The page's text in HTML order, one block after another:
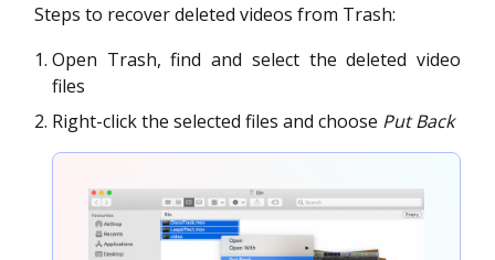
Steps to recover deleted videos from Trash:
Open Trash, find and select the deleted video
files
Right-click the selected files and choose Put Back